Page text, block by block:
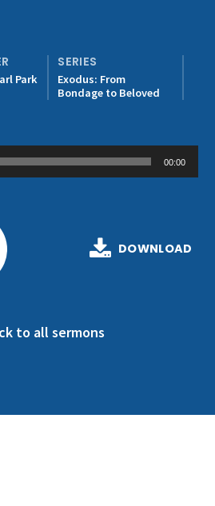
Park
SERIES
Exodus: From
Bondage to Beloved
00:00
DOWNLOAD
to all sermons